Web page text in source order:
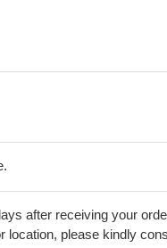
after receiving your
location, please kindly